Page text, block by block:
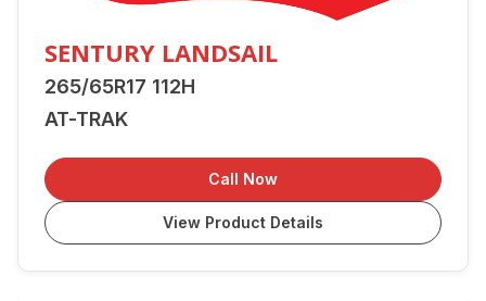
SENTURY LANDSAIL
265/65R17 112H
AT-TRAK
Call Now
View Product Details